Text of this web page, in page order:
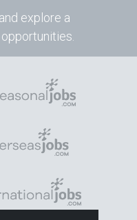
explore a